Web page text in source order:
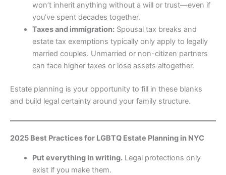
won’t inherit anything without a will or trust—even if
you’ve spent decades together.
Taxes and immigration:Spousal tax breaks and
estate tax exemptions typically only apply to legally
married couples. Unmarried or non-citizen partners
can face higher taxes or lose assets altogether.
Estate planning is your opportunity to fill in these blanks
and build legal certainty around your family structure.
2025 Best Practices for LGBTQ Estate Planning in NYC
Put everything in writing.Legal protections only
exist if you make them.